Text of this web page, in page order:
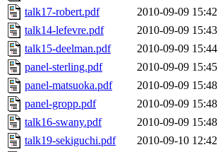
talk17-robert.pdf
2010-09-09 15:42
talk14-lefevre.pdf
2010-09-09 15:43
talk15-deelman.pdf
2010-09-09 15:44
panel-sterling.pdf
2010-09-09 15:45
panel-matsuoka.pdf
2010-09-09 15:48
panel-gropp.pdf
2010-09-09 15:48
talk16-swany.pdf
2010-09-09 15:48
talk19-sekiguchi.pdf
2010-09-10 12:42